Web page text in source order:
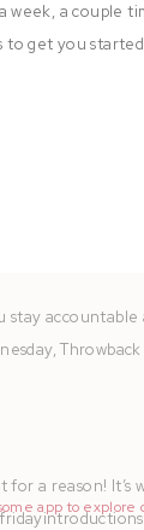
week, a couple
to get you
accountable
Throwback
a reason! It’s
app to explore